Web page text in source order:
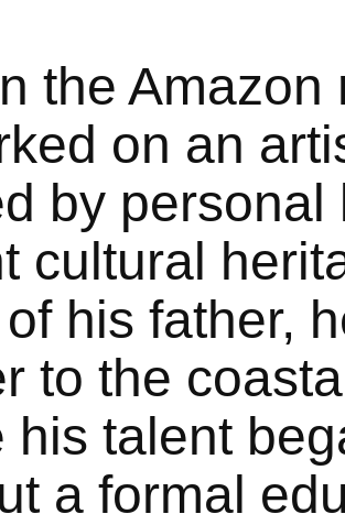
the
on an
by personal
cultural
his father,
to the
his talent
a formal